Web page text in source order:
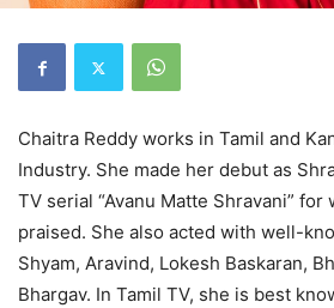
Chaitra Reddy works in Tamil and
Industry. She made her debut as
TV serial “Avanu Matte Shravani”
praised. She also acted with well-
Shyam, Aravind, Lokesh Baskaran,
Bhargav. In Tamil TV, she is best